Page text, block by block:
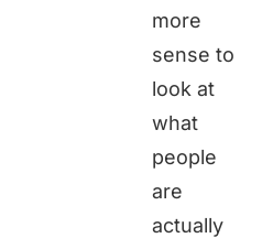
more
sense to
look at
what
people
are
actually